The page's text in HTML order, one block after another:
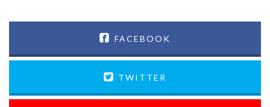
FACEBOOK
TWITTER